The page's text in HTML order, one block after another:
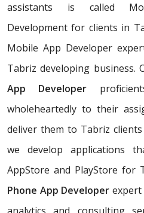
assistants is called
Development for clients in
Mobile App Developer
Tabriz developing business.
App Developer
wholeheartedly to their
deliver them to Tabriz
we develop applications
AppStore and PlayStore for
Phone App Developer expert